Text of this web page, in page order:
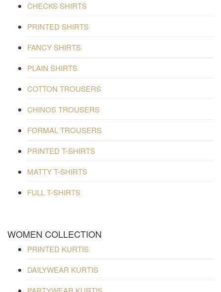
CHECKS SHIRTS
PRINTED SHIRTS
FANCY SHIRTS
PLAIN SHIRTS
COTTON TROUSERS
CHINOS TROUSERS
FORMAL TROUSERS
PRINTED T-SHIRTS
MATTY T-SHIRTS
FULL T-SHIRTS
WOMEN COLLECTION
PRINTED KURTIS
DAILYWEAR KURTIS